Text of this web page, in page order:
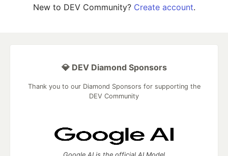
New to DEV Community? Create account.
💎 DEV Diamond Sponsors
Thank you to our Diamond Sponsors for supporting the
DEV Community